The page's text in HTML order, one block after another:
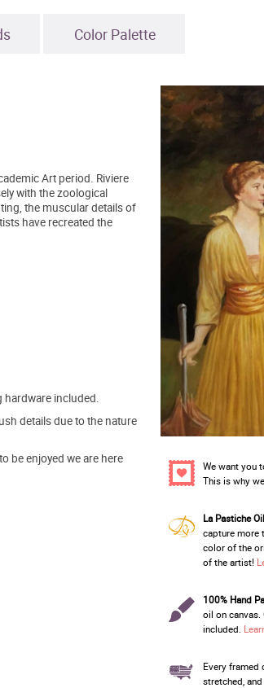
Color Palette
Art period. Riviere
with the zoological
the muscular details of
have recreated the
hardware included.
details due to the nature
be enjoyed we are here
We want you
This is why
La Pastiche
capture more
color of the
of the artist!
100% Hand
oil on
included.
Every framed
stretched,